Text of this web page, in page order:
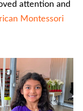
attention and
Montessori